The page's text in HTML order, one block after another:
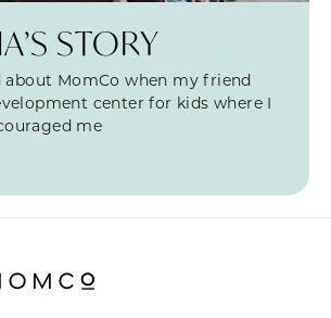
STORY
MomCo when my friend
center for kids where I
me